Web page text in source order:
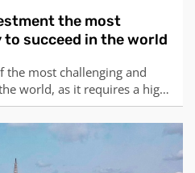
the most
succeed in the world
the most challenging and
world, as it requires a high
and luck to succeed.
results I found, some of the